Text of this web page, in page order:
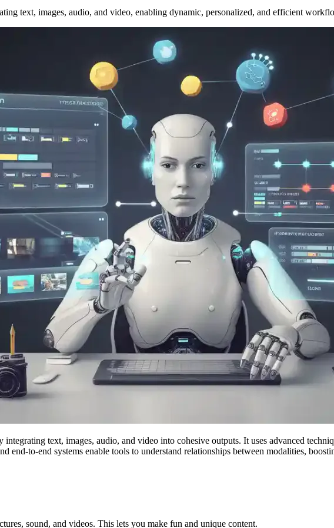
text, images, audio, and video, enabling dynamic, personalized, and efficient
text, images, audio, and video into cohesive outputs. It uses advanced
end-to-end systems enable tools to understand relationships between modalities,
sound, and videos. This lets you make fun and unique content.